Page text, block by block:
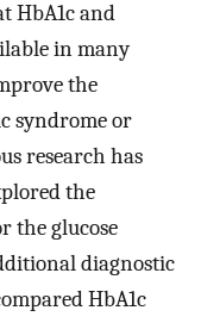
HbA1c and
in many
the
syndrome or
research has
the
the glucose
diagnostic
HbA1c